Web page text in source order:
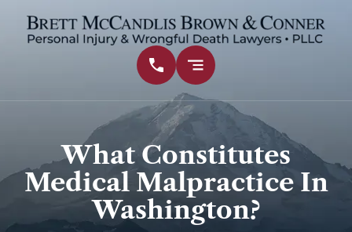
What Constitutes
Medical Malpractice In
Washington?